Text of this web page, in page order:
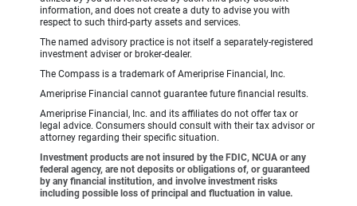
information, and does not create a duty to advise you with
respect to such third-party assets and services.
The named advisory practice is not itself a separately-registered
investment adviser or broker-dealer.
The Compass is a trademark of Ameriprise Financial, Inc.
Ameriprise Financial cannot guarantee future financial results.
Ameriprise Financial, Inc. and its affiliates do not offer tax or
legal advice. Consumers should consult with their tax advisor or
attorney regarding their specific situation.
Investment products are not insured by the FDIC, NCUA or any
federal agency, are not deposits or obligations of, or guaranteed
by any financial institution, and involve investment risks
including possible loss of principal and fluctuation in value.